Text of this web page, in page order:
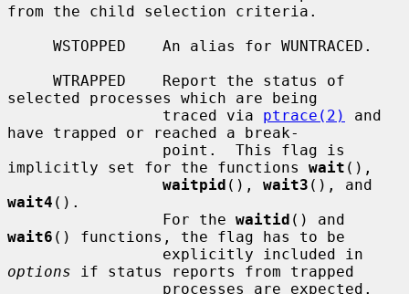
from the child selection criteria.
selected processes which are being
                 traced via
ptrace(2)
and
have trapped or reached a break-
implicitly set for the functions wait (),
waitpid (), wait3
wait4 ().
                 For the
waitid
wait6 () functions, the flag has to be
options if status reports from trapped